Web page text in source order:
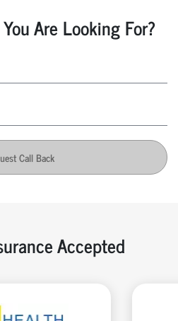
Are Looking For?
Call Back
Accepted